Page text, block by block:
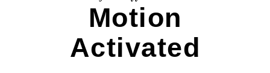
Motion
Activated